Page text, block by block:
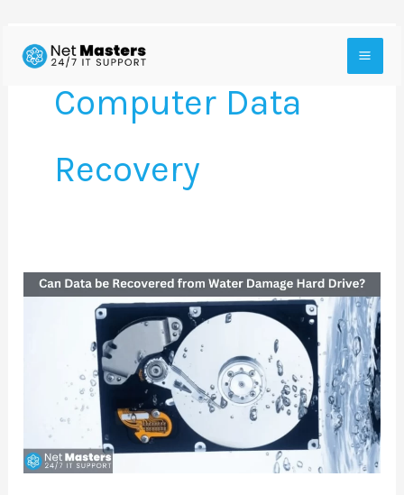
Computer Data
Recovery
Can
Recovered
Hard